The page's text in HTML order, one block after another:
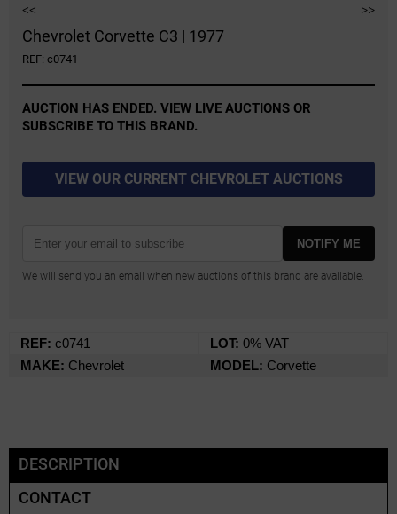
<< >>
Chevrolet Corvette C3 | 1977
REF: c0741
AUCTION HAS ENDED. VIEW LIVE AUCTIONS OR
SUBSCRIBE TO THIS BRAND.
VIEW OUR CURRENT CHEVROLET AUCTIONS
NOTIFY ME
We will send you an email when new auctions of this brand are available.
REF: c0741 LOT: 0% VAT
MAKE: Chevrolet MODEL: Corvette
DESCRIPTION
CONTACT